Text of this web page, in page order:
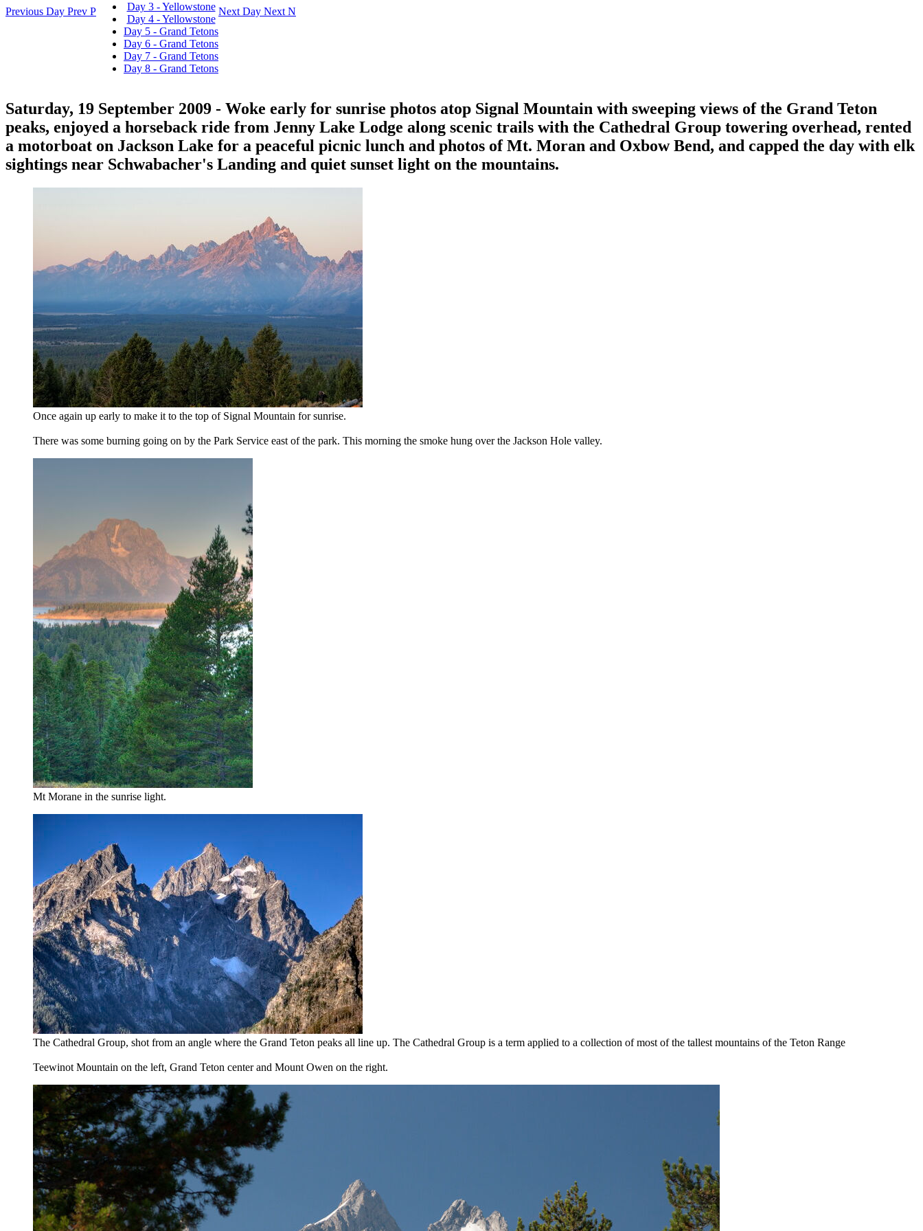
Previous Day Prev P
Day 3 - Yellowstone
Day 4 - Yellowstone
Day 5 - Grand Tetons
Day 6 - Grand Tetons
Day 7 - Grand Tetons
Day 8 - Grand Tetons
Next Day Next N
Saturday, 19 September 2009 - Woke early for sunrise photos atop Signal Mountain with sweeping views of the Grand Teton
peaks, enjoyed a horseback ride from Jenny Lake Lodge along scenic trails with the Cathedral Group towering overhead, rented
a motorboat on Jackson Lake for a peaceful picnic lunch and photos of Mt. Moran and Oxbow Bend, and capped the day with elk
sightings near Schwabacher's Landing and quiet sunset light on the mountains.
Once again up early to make it to the top of Signal Mountain for sunrise.
There was some burning going on by the Park Service east of the park. This morning the smoke hung over the Jackson Hole valley.
Mt Morane in the sunrise light.
The Cathedral Group, shot from an angle where the Grand Teton peaks all line up. The Cathedral Group is a term applied to a collection of most of the tallest mountains of the Teton Range
Teewinot Mountain on the left, Grand Teton center and Mount Owen on the right.